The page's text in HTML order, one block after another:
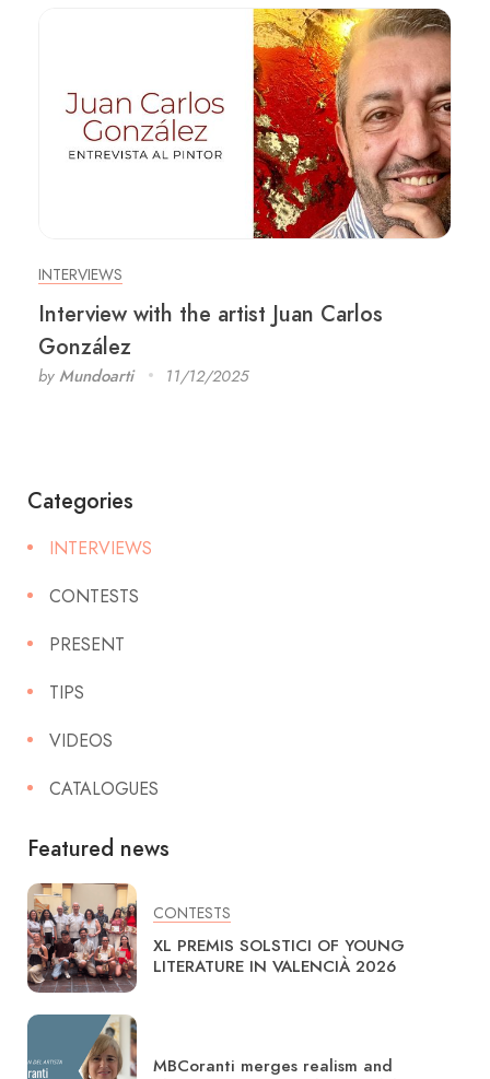
INTERVIEWS
Interview with the artist Juan Carlos
González
by Mundoarti 11/12/2025
Categories
INTERVIEWS
CONTESTS
PRESENT
TIPS
VIDEOS
CATALOGUES
Featured news
CONTESTS
XL PREMIS SOLSTICI OF YOUNG
LITERATURE IN VALENCIÀ 2026
MBCoranti merges realism and